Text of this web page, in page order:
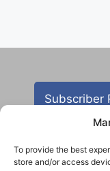
To provide the best
store and/or access
Subscriber